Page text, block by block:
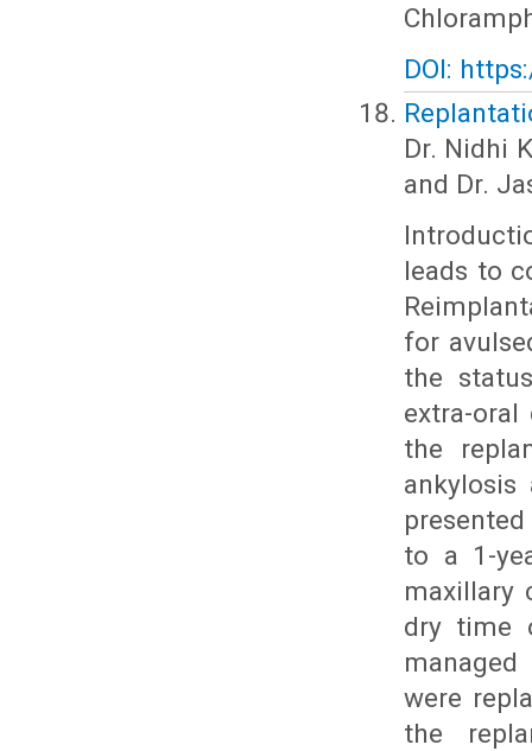
DOI:
Dr. Nidhi
and Dr.
leads to
for
the
extra-
the
ankylosis
to a 1-
maxillary
dry time
were
the